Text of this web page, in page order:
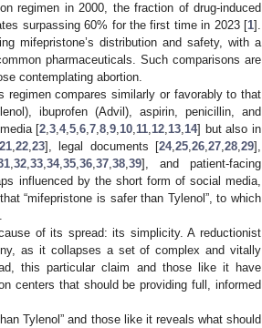
regimen in 2000, the fraction of drug-induced
surpassing 60% for the first time in 2023 [1].
mifepristone’s distribution and safety, with a
pharmaceuticals. Such comparisons are
contemplating abortion.
regimen compares similarly or favorably to that
ibuprofen (Advil), aspirin, penicillin, and
[2,3,4,5,6,7,8,9,10,11,12,13,14] but also in
,22,23], legal documents [24,25,26,27,28,29],
,32,33,34,35,36,37,38,39], and patient-facing
influenced by the short form of social media,
“mifepristone is safer than Tylenol”, to which
of its spread: its simplicity. A reductionist
as it collapses a set of complex and vitally
this particular claim and those like it have
centers that should be providing full, informed
Tylenol” and those like it reveals what should